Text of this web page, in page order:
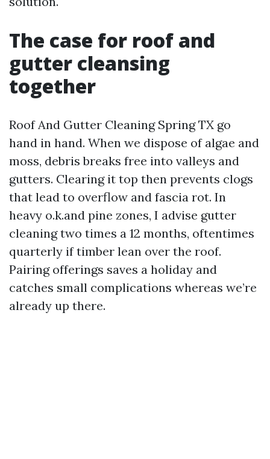
The case for roof and
gutter cleansing
together
Roof And Gutter Cleaning Spring TX go
hand in hand. When we dispose of algae and
moss, debris breaks free into valleys and
gutters. Clearing it top then prevents clogs
that lead to overflow and fascia rot. In
heavy o.k.and pine zones, I advise gutter
cleaning two times a 12 months, oftentimes
quarterly if timber lean over the roof.
Pairing offerings saves a holiday and
catches small complications whereas we’re
already up there.